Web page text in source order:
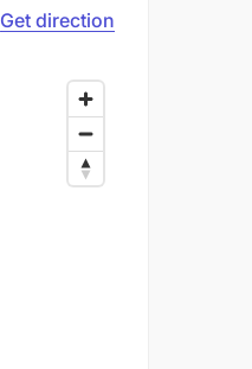
Get direction